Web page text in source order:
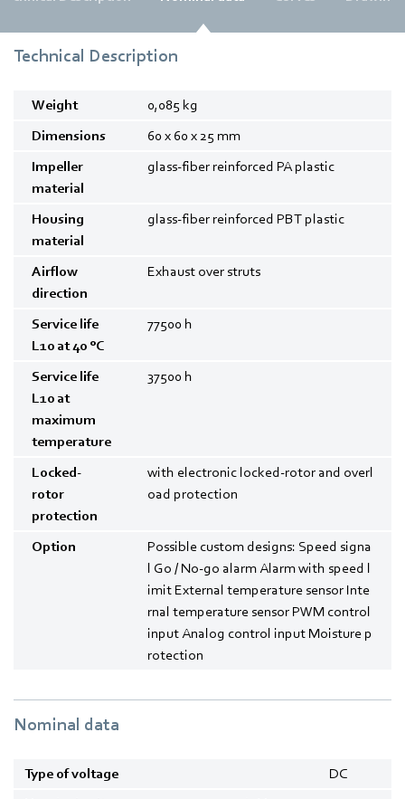
Technical Description
Weight 0,085 kg
Dimensions
60 x 60 x 25 mm
Impeller
material
glass-fiber reinforced PA plastic
Housing
material
glass-fiber reinforced PBT plastic
Airflow
direction
Exhaust over struts
Service life
L10 at 40 °C
77500 h
Service life
L10 at
maximum
temperature
37500 h
Locked-
rotor
protection
with electronic locked-rotor and overl
oad protection
Option
Possible custom designs: Speed signa
l Go / No-go alarm Alarm with speed l
imit External temperature sensor Inte
rnal temperature sensor PWM control
input Analog control input Moisture p
rotection
Nominal data
Type of voltage
DC